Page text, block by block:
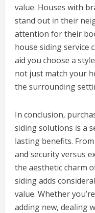
value. Houses with
stand out in their
attention for their
house siding service
aid you choose a
not just match your
the surrounding
In conclusion,
siding solutions is a
lasting benefits.
and security versus
the aesthetic charm
siding adds
value. Whether
adding new, dealing